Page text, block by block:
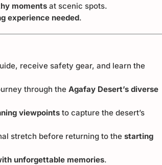
moments at scenic spots.
experience needed.
receive safety gear, and learn the
through the Agafay Desert’s diverse
viewpoints to capture the desert’s
stretch before returning to the starting
unforgettable memories.